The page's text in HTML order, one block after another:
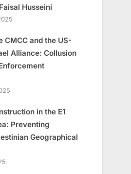
Husseini
CMCC and the US-
Alliance: Collusion
in the E1
Preventing
Geographical